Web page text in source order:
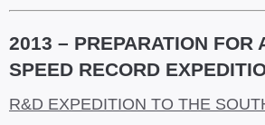
2013 – PREPARATION FOR
SPEED RECORD
R&D EXPEDITION TO THE